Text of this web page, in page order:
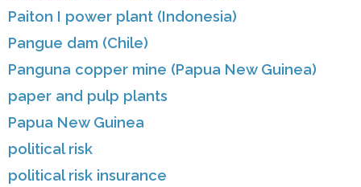
Paiton I power plant (Indonesia)
Pangue dam (Chile)
Panguna copper mine (Papua New Guinea)
paper and pulp plants
Papua New Guinea
political risk
political risk insurance